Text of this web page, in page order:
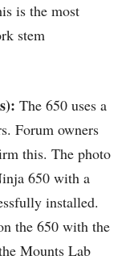
is the most
stem
The 650 uses a
Forum owners
this. The photo
650 with a
installed.
the 650 with the
Mounts Lab